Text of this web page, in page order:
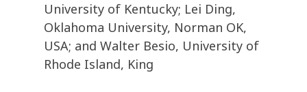
University of Kentucky; Lei Ding,
Oklahoma University, Norman OK,
USA; and Walter Besio, University of
Rhode Island, King